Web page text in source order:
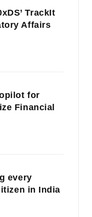
TrackIt
Affairs
for
Financial
every
in India